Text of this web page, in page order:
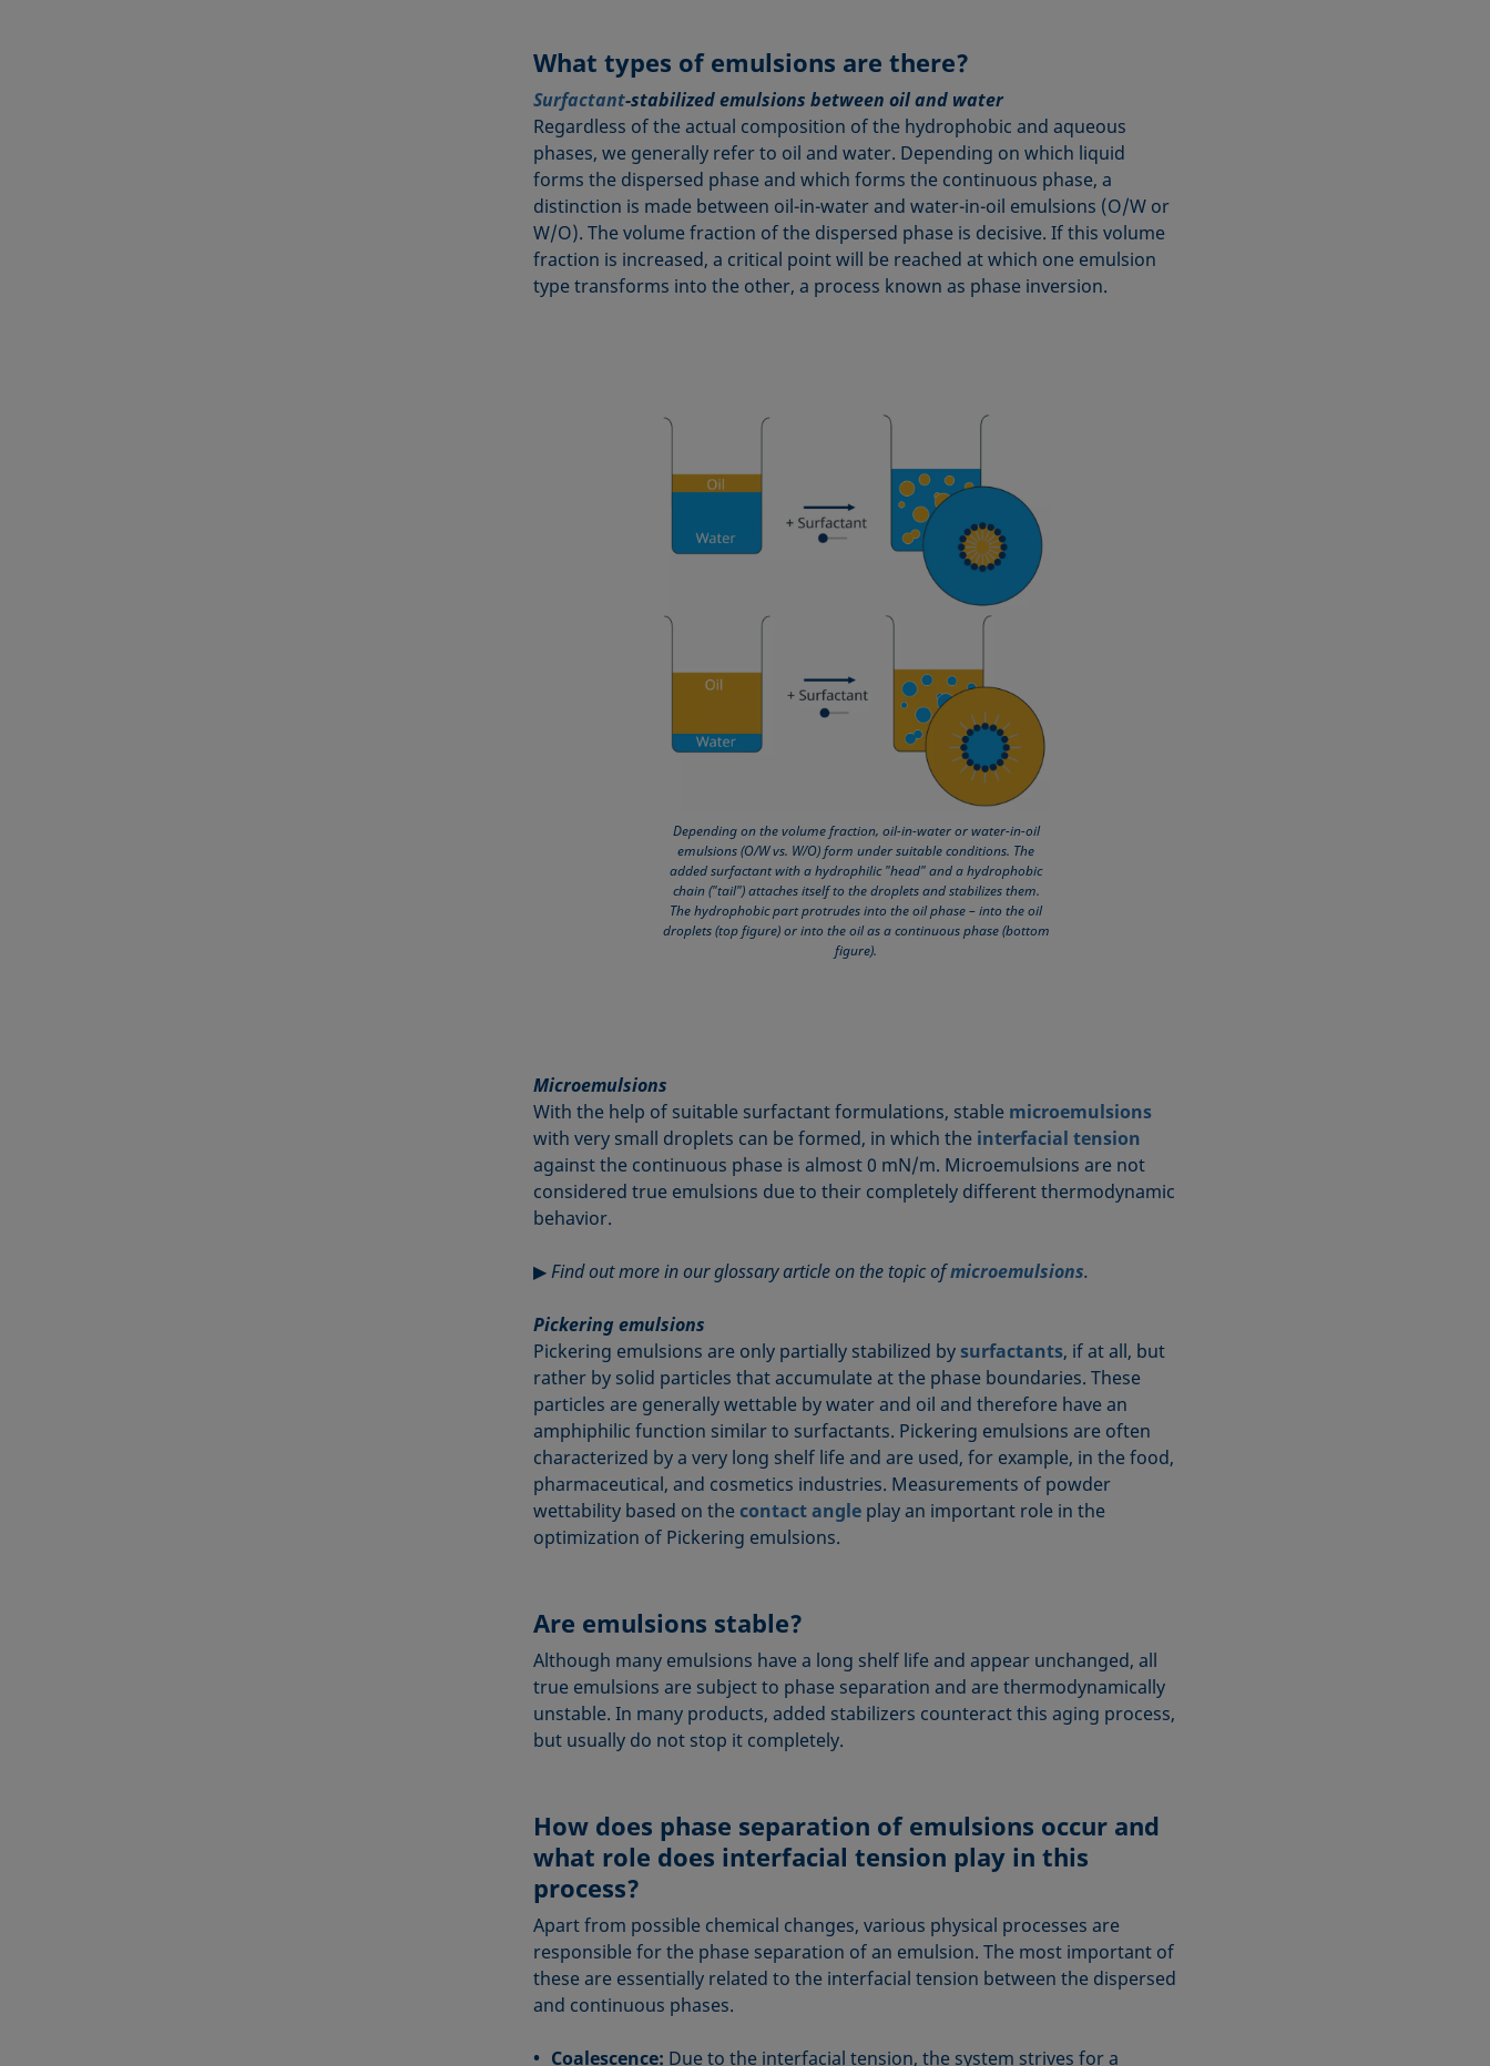
What types of emulsions are there?
Surfactant-stabilized emulsions between oil and water
Regardless of the actual composition of the hydrophobic and aqueous
phases, we generally refer to oil and water. Depending on which liquid
forms the dispersed phase and which forms the continuous phase, a
distinction is made between oil-in-water and water-in-oil emulsions (O/W or
W/O). The volume fraction of the dispersed phase is decisive. If this volume
fraction is increased, a critical point will be reached at which one emulsion
type transforms into the other, a process known as phase inversion.
Depending on the volume fraction, oil-in-water or water-in-oil
emulsions (O/W vs. W/O) form under suitable conditions. The
added surfactant with a hydrophilic "head" and a hydrophobic
chain ("tail") attaches itself to the droplets and stabilizes them.
The hydrophobic part protrudes into the oil phase – into the oil
droplets (top figure) or into the oil as a continuous phase (bottom
figure).
Microemulsions
With the help of suitable surfactant formulations, stable microemulsions
with very small droplets can be formed, in which the interfacial tension
against the continuous phase is almost 0 mN/m. Microemulsions are not
considered true emulsions due to their completely different thermodynamic
behavior.
▶Find out more in our glossary article on the topic ofmicroemulsions.
Pickering emulsions
Pickering emulsions are only partially stabilized bysurfactants, if at all, but
rather by solid particles that accumulate at the phase boundaries. These
particles are generally wettable by water and oil and therefore have an
amphiphilic function similar to surfactants. Pickering emulsions are often
characterized by a very long shelf life and are used, for example, in the food,
pharmaceutical, and cosmetics industries. Measurements of powder
wettability based on thecontact angleplay an important role in the
optimization of Pickering emulsions.
Are emulsions stable?
Although many emulsions have a long shelf life and appear unchanged, all
true emulsions are subject to phase separation and are thermodynamically
unstable. In many products, added stabilizers counteract this aging process,
but usually do not stop it completely.
How does phase separation of emulsions occur and
what role does interfacial tension play in this
process?
Apart from possible chemical changes, various physical processes are
responsible for the phase separation of an emulsion. The most important of
these are essentially related to the interfacial tension between the dispersed
and continuous phases.
Coalescence: Due to the interfacial tension, the system strives for a